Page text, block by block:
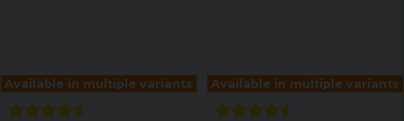
Available in multiple variants Available in multiple variants